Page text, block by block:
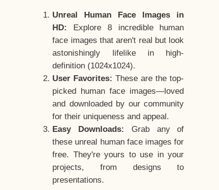
Unreal Human Face Images in
HD:
Explore 8 incredible human
face images that aren't real but look
astonishingly lifelike in high-
definition (1024x1024).
User Favorites: These are the top-
picked human face images—loved
and downloaded by our community
for their uniqueness and appeal.
Easy Downloads:
Grab any of
these unreal human face images for
free. They're yours to use in your
projects, from designs to
presentations.